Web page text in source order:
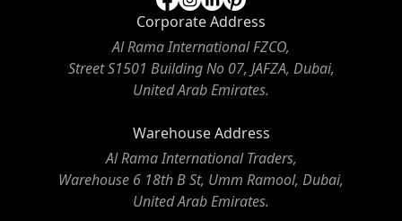
Corporate Address
Al Rama International FZCO,
Street S1501 Building No 07, JAFZA, Dubai,
United Arab Emirates.
Warehouse Address
Al Rama International Traders,
Warehouse 6 18th B St, Umm Ramool, Dubai,
United Arab Emirates.